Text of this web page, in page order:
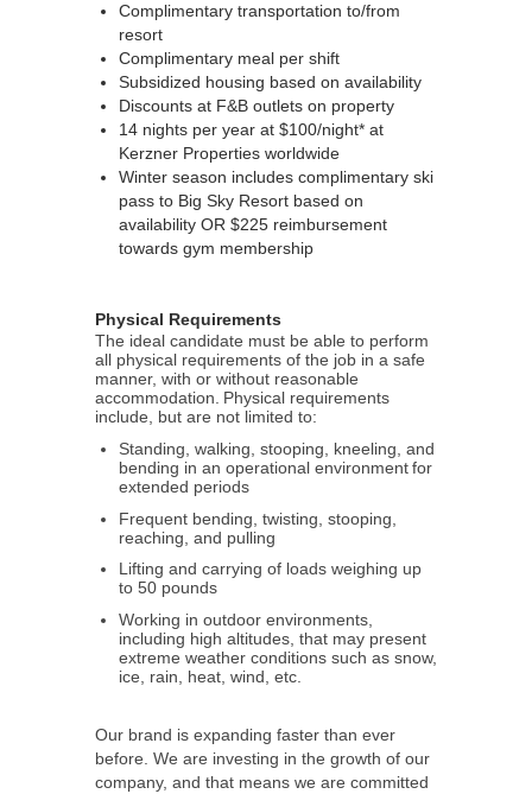
Complimentary transportation to/from
resort
Complimentary meal per shift
Subsidized housing based on availability
Discounts at F&B outlets on property
14 nights per year at $100/night* at
Kerzner Properties worldwide
Winter season includes complimentary ski
pass to Big Sky Resort based on
availability OR $225 reimbursement
towards gym membership
Physical Requirements
The ideal candidate must be able to perform
all physical requirements of the job in a safe
manner, with or without reasonable
accommodation. Physical requirements
include, but are not limited to:
Standing, walking, stooping, kneeling, and
bending in an operational environment for
extended periods
Frequent bending, twisting, stooping,
reaching, and pulling
Lifting and carrying of loads weighing up
to 50 pounds
Working in outdoor environments,
including high altitudes, that may present
extreme weather conditions such as snow,
ice, rain, heat, wind, etc.
Our brand is expanding faster than ever
before. We are investing in the growth of our
company, and that means we are committed